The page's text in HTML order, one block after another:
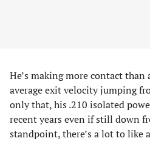
He’s making more contact than
average exit velocity jumping
only that, his .210 isolated
recent years even if still down
standpoint, there’s a lot to like